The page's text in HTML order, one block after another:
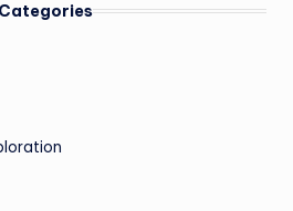
Categories